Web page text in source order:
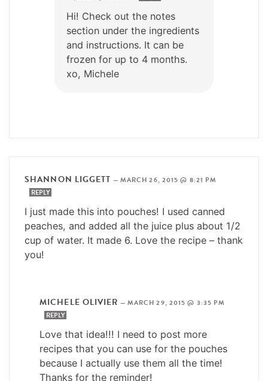
Hi! Check out the notes
section under the ingredients
and instructions. It can be
frozen for up to 4 months.
xo, Michele
SHANNON LIGGETT — MARCH 26, 2015 @ 8:21 PM
REPLY
I just made this into pouches! I used canned
peaches, and added all the juice plus about 1/2
cup of water. It made 6. Love the recipe – thank
you!
MICHELE OLIVIER — MARCH 29, 2015 @ 3:35 PM
REPLY
Love that idea!!! I need to post more
recipes that you can use for the pouches
because I actually use them all the time!
Thanks for the reminder!